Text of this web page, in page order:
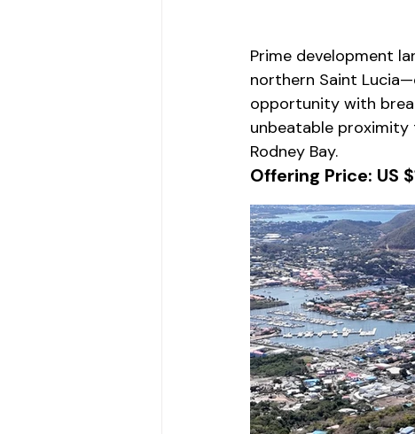
Prime development
northern Saint
opportunity with
unbeatable proximity
Rodney Bay.
Offering Price: US